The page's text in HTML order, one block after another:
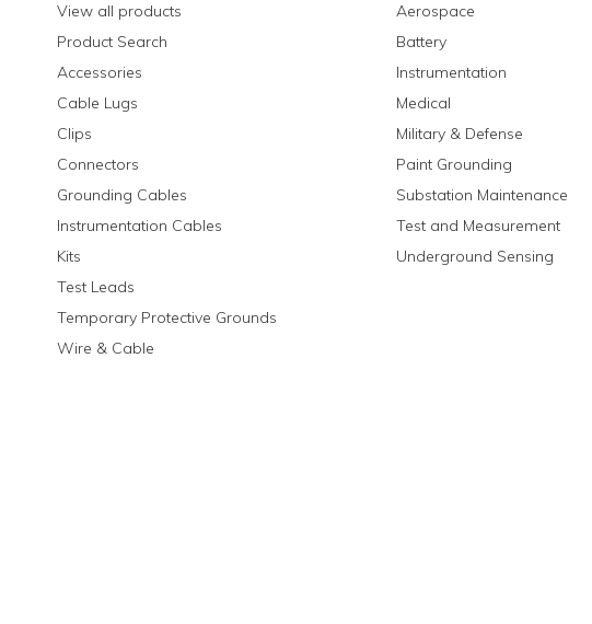
View all products
Product Search
Accessories
Cable Lugs
Clips
Connectors
Grounding Cables
Instrumentation Cables
Kits
Test Leads
Temporary Protective Grounds
Wire & Cable
Aerospace
Battery
Instrumentation
Medical
Military & Defense
Paint Grounding
Substation Maintenance
Test and Measurement
Underground Sensing